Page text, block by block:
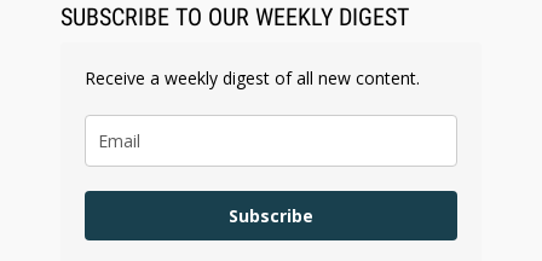
SUBSCRIBE TO OUR WEEKLY DIGEST
Receive a weekly digest of all new content.
Subscribe